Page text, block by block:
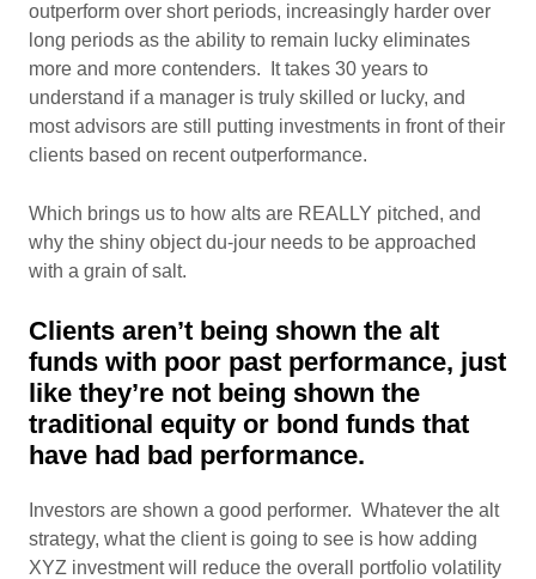
outperform over short periods, increasingly harder over
long periods as the ability to remain lucky eliminates
more and more contenders. It takes 30 years to
understand if a manager is truly skilled or lucky, and
most advisors are still putting investments in front of their
clients based on recent outperformance.
Which brings us to how alts are REALLY pitched, and
why the shiny object du-jour needs to be approached
with a grain of salt.
Clients aren’t being shown the alt
funds with poor past performance, just
like they’re not being shown the
traditional equity or bond funds that
have had bad performance.
Investors are shown a good performer. Whatever the alt
strategy, what the client is going to see is how adding
XYZ investment will reduce the overall portfolio volatility